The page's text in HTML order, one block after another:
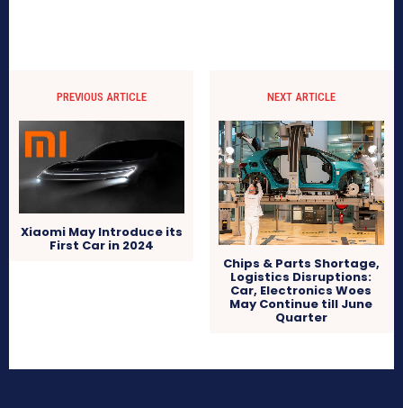
PREVIOUS ARTICLE
Xiaomi May Introduce its
First Car in 2024
NEXT ARTICLE
Chips & Parts Shortage,
Logistics Disruptions:
Car, Electronics Woes
May Continue till June
Quarter